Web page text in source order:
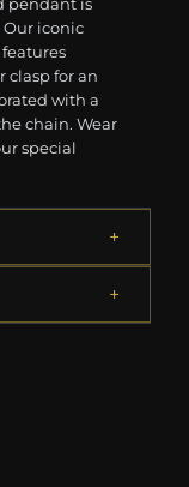
Our iconic
clasp for an
with a
chain. Wear
special